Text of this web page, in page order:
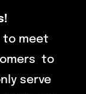
to meet
to
serve